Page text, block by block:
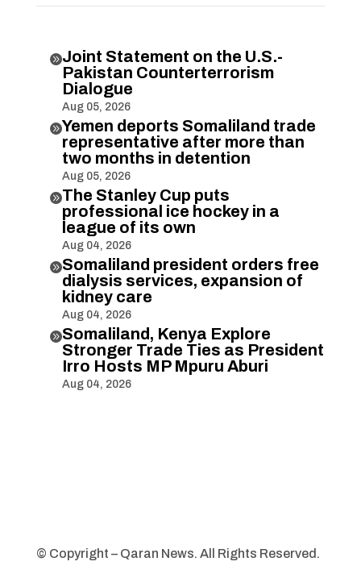
Joint Statement on the U.S.-
Pakistan Counterterrorism
Dialogue
Aug 05, 2026
Yemen deports Somaliland trade
representative after more than
two months in detention
Aug 05, 2026
The Stanley Cup puts
professional ice hockey in a
league of its own
Aug 04, 2026
Somaliland president orders free
dialysis services, expansion of
kidney care
Aug 04, 2026
Somaliland, Kenya Explore
Stronger Trade Ties as President
Irro Hosts MP Mpuru Aburi
Aug 04, 2026
© Copyright – Qaran News. All Rights Reserved.